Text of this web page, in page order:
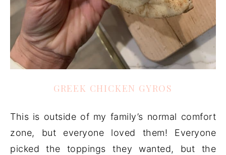
GREEK CHICKEN GYROS
This is outside of my family’s normal comfort
zone, but everyone loved them! Everyone
picked the toppings they wanted, but the